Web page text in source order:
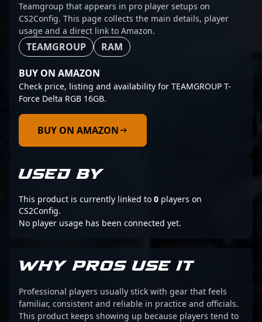
Teamgroup that appears in pro player setups on
CS2Config. This page collects the main details, player
usage and a direct link to Amazon.
TEAMGROUP RAM
BUY ON AMAZON
Check price, listing and availability for TEAMGROUP T-
Force Delta RGB 16GB.
BUY ON AMAZON
USED BY
This product is currently linked to 0 players on
CS2Config.
No player usage has been connected yet.
WHY PROS USE IT
Professional players usually stick with gear that feels
familiar, consistent and reliable in practice and officials.
This product keeps showing up because players tend to